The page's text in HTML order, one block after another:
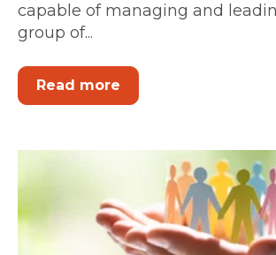
capable of managing and
group of...
Read more